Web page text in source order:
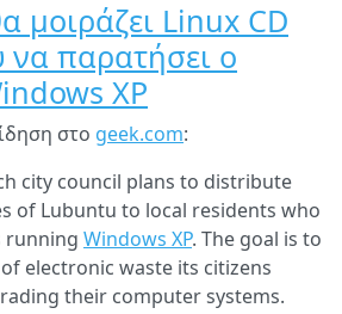
here
μοιράζει Linux CD
να παρατήσει ο
XP
στο geek.com:
city council plans to distribute
of Lubuntu to local residents who
running Windows XP. The goal is to
electronic waste its citizens
their computer systems.